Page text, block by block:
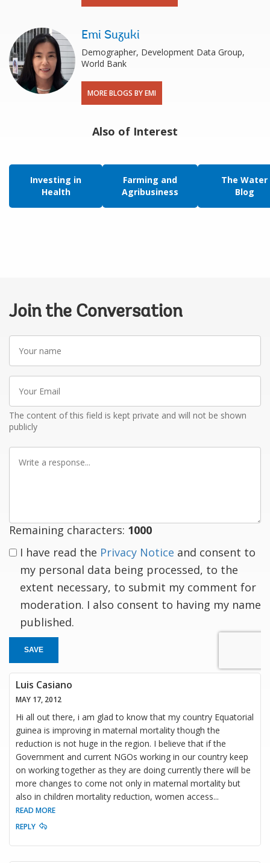
Emi Suzuki
Demographer, Development Data Group,
World Bank
MORE BLOGS BY EMI
Also of Interest
Investing in
Health
Farming and
Agribusiness
The Water
Blog
Join the Conversation
name
Email
The content of this field is kept private and will not be shown
publicly
Remaining characters: 1000
I have read the Privacy Notice and consent to
my personal data being processed, to the
extent necessary, to submit my comment for
moderation. I also consent to having my name
published.
SAVE
Luis Casiano
MAY 17, 2012
Hi all out there, i am glad to know that my country Equatorial
guinea is improving in maternal mortality though the
reduction is not huge in the region. I believe that if the
Government and current NGOs working in our country keep
on working together as they are doing currently there will be
more changes to come not only in maternal mortality but
also in children mortality reduction, women access...
READ MORE
REPLY